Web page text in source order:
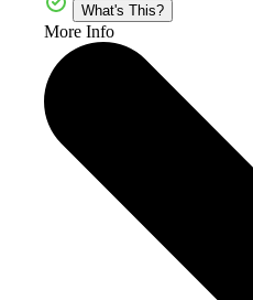
What's This?
More Info